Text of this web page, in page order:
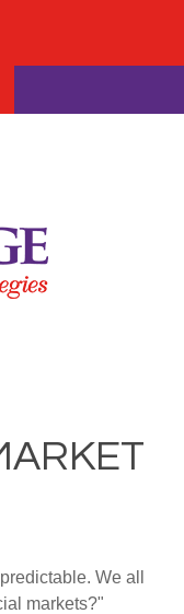
We all
markets?"